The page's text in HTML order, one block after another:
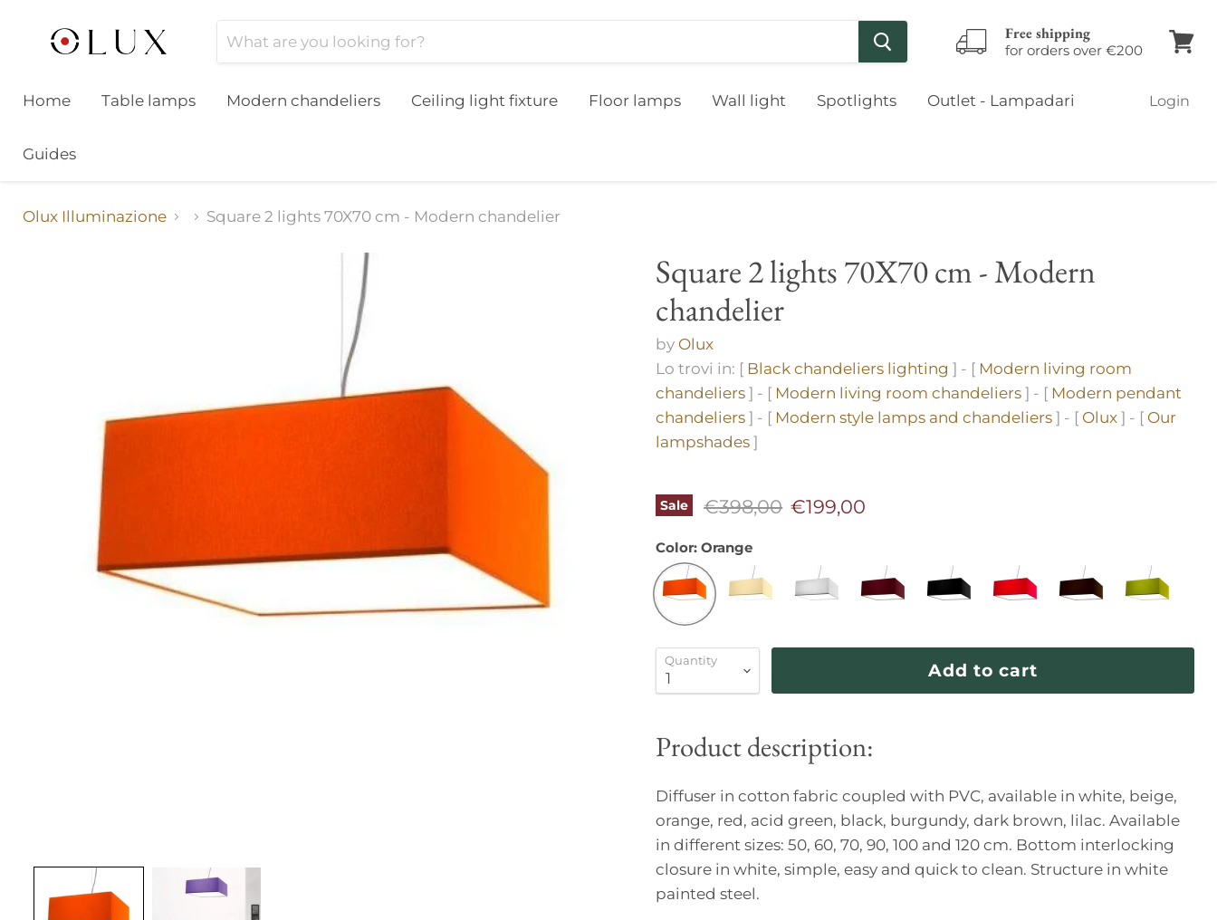
Free shipping
for orders over €200
Home
Table lamps Modern chandeliers Ceiling light fixture Floor lamps Wall light Spotlights Outlet - Lampadari
Guides
Login
Olux Illuminazione Square 2 lights 70X70 cm - Modern chandelier
Square 2 lights 70X70 cm - Modern
chandelier
by Olux
Lo trovi in: [ Black chandeliers lighting ] - [ Modern living room
chandeliers] - [ Modern living room chandeliers] - [ Modern pendant
chandeliers] - [ Modern style lamps and chandeliers] - [ Olux] - [ Our
lampshades]
Sale Original price
€398,00 Current price
€199,00
Color: Orange
Quantity Add to cart
Product description:
Diffuser in cotton fabric coupled with PVC, available in white, beige,
orange, red, acid green, black, burgundy, dark brown, lilac. Available
in different sizes: 50, 60, 70, 90, 100 and 120 cm. Bottom interlocking
closure in white, simple, easy and quick to clean. Structure in white
painted steel.